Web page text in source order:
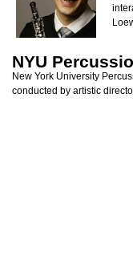
NYU
New York University
conducted by artistic